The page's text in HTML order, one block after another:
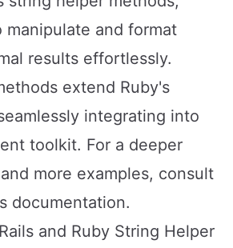
manipulate and format
results effortlessly.
extend Ruby's
integrating into
toolkit. For a deeper
more examples, consult
documentation.
and Ruby String Helper